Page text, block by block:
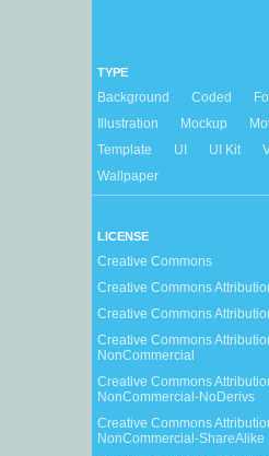
TYPE
Background Coded
Illustration
Mockup
Template
UI UI Kit
Wallpaper
LICENSE
Creative Commons
Creative Commons
Creative Commons
Creative Commons
NonCommercial
Creative Commons
NonCommercial-NoDerivs
Creative Commons
NonCommercial-ShareAlike